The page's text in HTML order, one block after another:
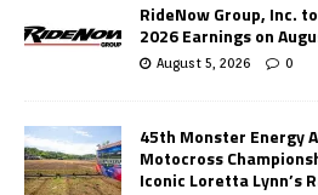
RideNow Group, Inc.
2026 Earnings on
August 5, 2026 0
45th Monster Energy
Motocross
Iconic Loretta Lynn’s